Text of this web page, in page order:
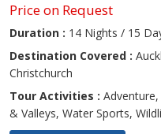
Price on Request
Duration : 14 Nights / 15
Destination Covered :
Christchurch
Tour Activities :
& Valleys, Water Sports,